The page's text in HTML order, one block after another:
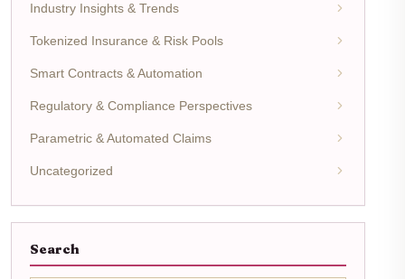
Industry Insights & Trends
Tokenized Insurance & Risk Pools
Smart Contracts & Automation
Regulatory & Compliance Perspectives
Parametric & Automated Claims
Uncategorized
Search